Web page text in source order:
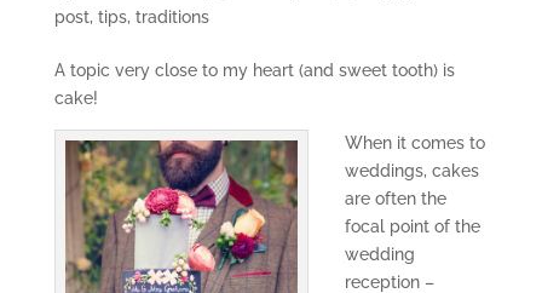
post, tips, traditions
A topic very close to my heart (and sweet tooth) is
cake!
When it comes to
weddings, cakes
are often the
focal point of the
wedding
reception –